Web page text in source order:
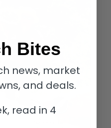
Bites
news, market
and deals.
read in 4